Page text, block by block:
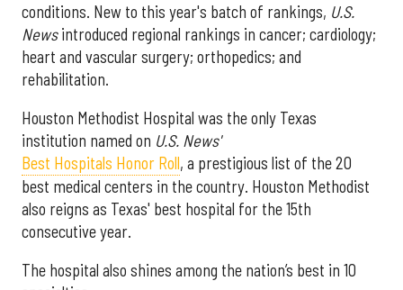
conditions. New to this year's batch of rankings, U.S.
Newsintroduced regional rankings in cancer; cardiology;
heart and vascular surgery; orthopedics; and
rehabilitation.
Houston Methodist Hospital was the only Texas
institution named on U.S. News'
Best Hospitals Honor Roll, a prestigious list of the 20
best medical centers in the country. Houston Methodist
also reigns as Texas' best hospital for the 15th
consecutive year.
The hospital also shines among the nation’s best in 10